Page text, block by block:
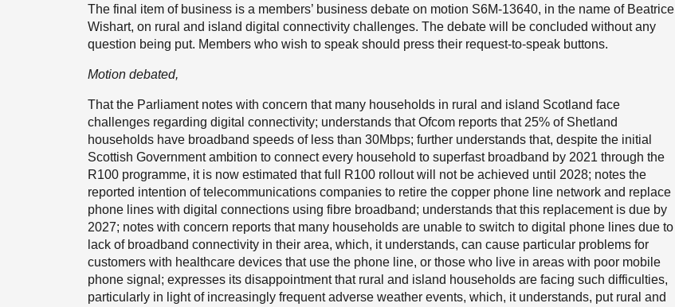
The final item of business is a members’ business debate on motion S6M-13640, in the name of Beatrice
Wishart, on rural and island digital connectivity challenges. The debate will be concluded without any
question being put. Members who wish to speak should press their request-to-speak buttons.
Motion debated,
That the Parliament notes with concern that many households in rural and island Scotland face
challenges regarding digital connectivity; understands that Ofcom reports that 25% of Shetland
households have broadband speeds of less than 30Mbps; further understands that, despite the initial
Scottish Government ambition to connect every household to superfast broadband by 2021 through the
R100 programme, it is now estimated that full R100 rollout will not be achieved until 2028; notes the
reported intention of telecommunications companies to retire the copper phone line network and replace
phone lines with digital connections using fibre broadband; understands that this replacement is due by
2027; notes with concern reports that many households are unable to switch to digital phone lines due to
lack of broadband connectivity in their area, which, it understands, can cause particular problems for
customers with healthcare devices that use the phone line, or those who live in areas with poor mobile
phone signal; expresses its disappointment that rural and island households are facing such difficulties,
particularly in light of increasingly frequent adverse weather events, which, it understands, put rural and